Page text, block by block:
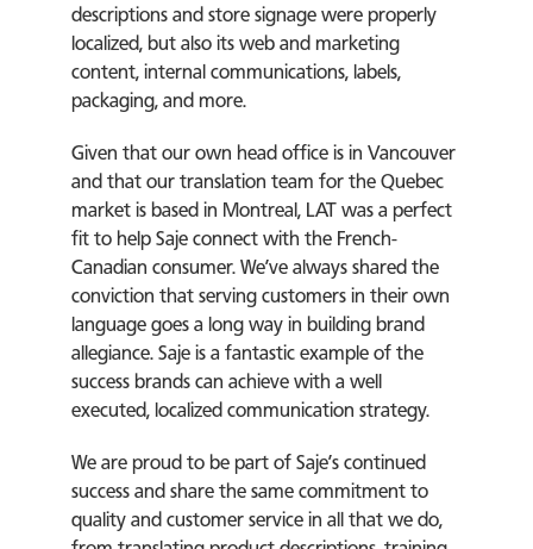
descriptions and store signage were properly
localized, but also its web and marketing
content, internal communications, labels,
packaging, and more.
Given that our own head office is in Vancouver
and that our translation team for the Quebec
market is based in Montreal, LAT was a perfect
fit to help Saje connect with the French-
Canadian consumer. We’ve always shared the
conviction that serving customers in their own
language goes a long way in building brand
allegiance. Saje is a fantastic example of the
success brands can achieve with a well
executed, localized communication strategy.
We are proud to be part of Saje’s continued
success and share the same commitment to
quality and customer service in all that we do,